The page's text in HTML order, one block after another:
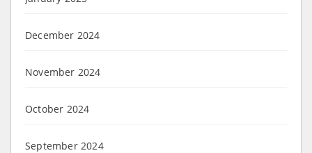
December 2024
November 2024
October 2024
September 2024